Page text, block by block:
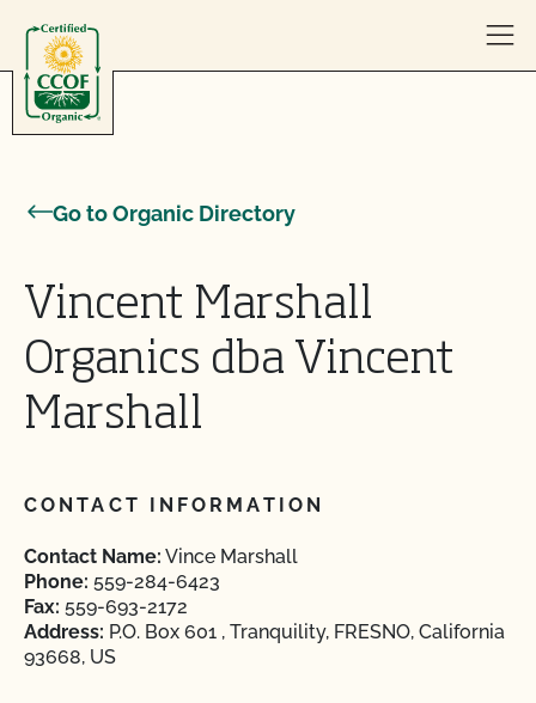
Go to Organic Directory
Vincent Marshall
Organics dba Vincent
Marshall
CONTACT INFORMATION
Contact Name: Vince Marshall
Phone: 559-284-6423
Fax: 559-693-2172
Address: P.O. Box 601 , Tranquility, FRESNO, California
93668, US